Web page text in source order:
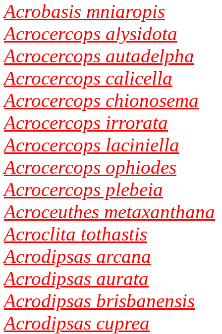
Acrobasis mniaropis
Acrocercops alysidota
Acrocercops autadelpha
Acrocercops calicella
Acrocercops chionosema
Acrocercops irrorata
Acrocercops laciniella
Acrocercops ophiodes
Acrocercops plebeia
Acroceuthes metaxanthana
Acroclita tothastis
Acrodipsas arcana
Acrodipsas aurata
Acrodipsas brisbanensis
Acrodipsas cuprea